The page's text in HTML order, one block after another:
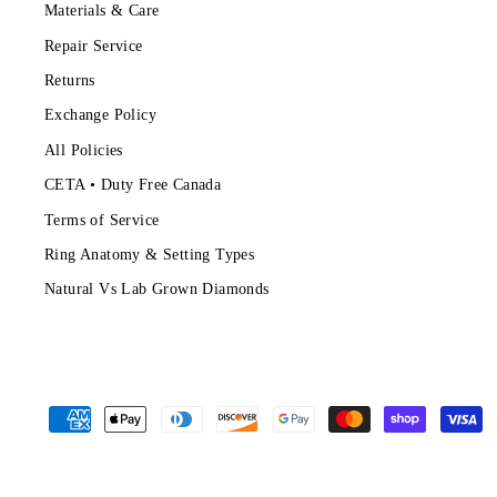
Materials & Care
Repair Service
Returns
Exchange Policy
All Policies
CETA • Duty Free Canada
Terms of Service
Ring Anatomy & Setting Types
Natural Vs Lab Grown Diamonds